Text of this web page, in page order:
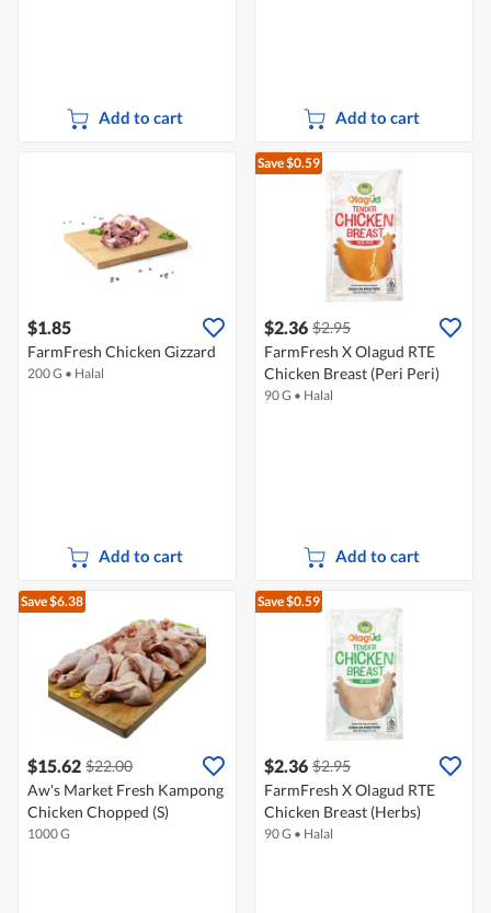
Add to cart Add to cart
$1.85
FarmFresh Chicken Gizzard
200 G • Halal
Add to cart
Save $0.59
$2.36 $2.95
FarmFresh X Olagud RTE
Chicken Breast (Peri Peri)
90 G • Halal
Add to cart
Save $6.38
$15.62 $22.00
Aw's Market Fresh Kampong
Chicken Chopped (S)
1000 G
Save $0.59
$2.36 $2.95
FarmFresh X Olagud RTE
Chicken Breast (Herbs)
90 G • Halal